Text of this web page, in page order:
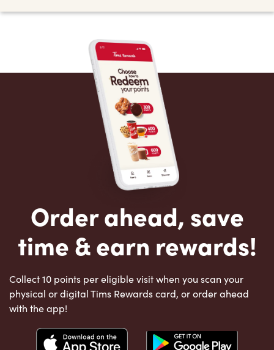
Order ahead, save
time & earn rewards!
Collect 10 points per eligible visit when you scan your
physical or digital Tims Rewards card, or order ahead
with the app!